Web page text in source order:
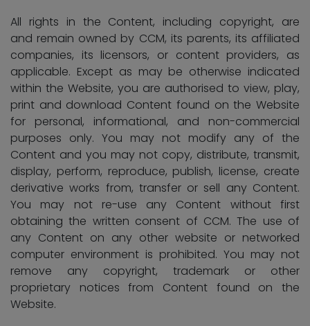
All rights in the Content, including copyright, are
and remain owned by CCM, its parents, its affiliated
companies, its licensors, or content providers, as
applicable. Except as may be otherwise indicated
within the Website, you are authorised to view, play,
print and download Content found on the Website
for personal, informational, and non-commercial
purposes only. You may not modify any of the
Content and you may not copy, distribute, transmit,
display, perform, reproduce, publish, license, create
derivative works from, transfer or sell any Content.
You may not re-use any Content without first
obtaining the written consent of CCM. The use of
any Content on any other website or networked
computer environment is prohibited. You may not
remove any copyright, trademark or other
proprietary notices from Content found on the
Website.